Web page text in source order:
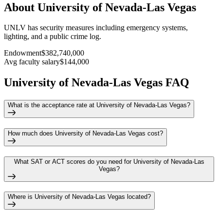
About University of Nevada-Las Vegas
UNLV has security measures including emergency systems,
lighting, and a public crime log.
Endowment$382,740,000
Avg faculty salary$144,000
University of Nevada-Las Vegas FAQ
What is the acceptance rate at University of Nevada-Las Vegas?
How much does University of Nevada-Las Vegas cost?
What SAT or ACT scores do you need for University of Nevada-Las
Vegas?
Where is University of Nevada-Las Vegas located?